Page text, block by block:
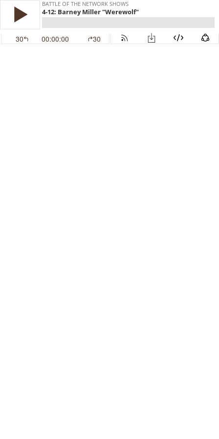
BATTLE OF THE NETWORK SHOWS
4-12: Barney Miller "Werewolf"
30 00:00:00 30